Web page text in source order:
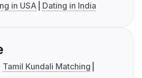
in USA Dating in India
Tamil Kundali Matching